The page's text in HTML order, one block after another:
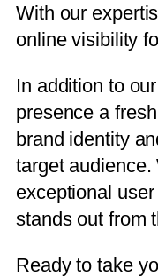
With our
online visibility
In addition to
presence a
brand identity
target audience.
exceptional
stands out from
Ready to take